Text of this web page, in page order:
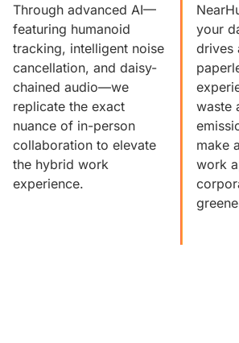
Through advanced AI—
featuring humanoid
tracking, intelligent noise
cancellation, and daisy-
chained audio—we
replicate the exact
nuance of in-person
collaboration to elevate
the hybrid work
experience.
your
drives
waste
make
work